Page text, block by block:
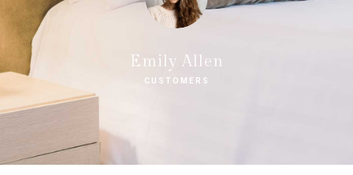
Emily Allen
CUSTOMERS